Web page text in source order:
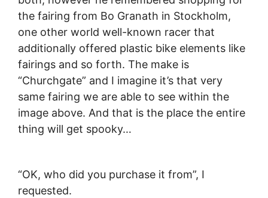
the fairing from Bo Granath in Stockholm,
one other world well-known racer that
additionally offered plastic bike elements like
fairings and so forth. The make is
“Churchgate” and I imagine it’s that very
same fairing we are able to see within the
image above. And that is the place the entire
thing will get spooky…
“OK, who did you purchase it from”, I
requested.